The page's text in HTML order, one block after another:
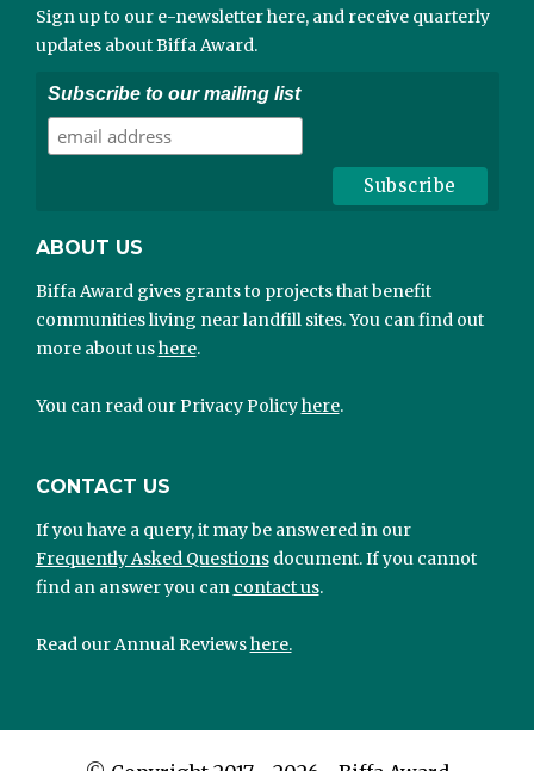
Sign up to our e-newsletter here, and receive quarterly
updates about Biffa Award.
Subscribe to our mailing list
ABOUT US
Biffa Award gives grants to projects that benefit
communities living near landfill sites. You can find out
more about ushere.
You can read our Privacy Policyhere.
CONTACT US
If you have a query, it may be answered in our
Frequently Asked Questionsdocument. If you cannot
find an answer you can contact us.
Read our Annual Reviewshere.